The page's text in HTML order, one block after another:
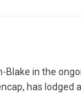
Blake in the
has lodged